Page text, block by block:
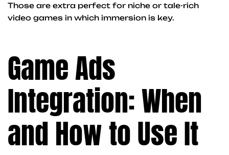
Those are extra perfect for niche or tale-rich
video games in which immersion is key.
Game Ads
Integration: When
and How to Use It